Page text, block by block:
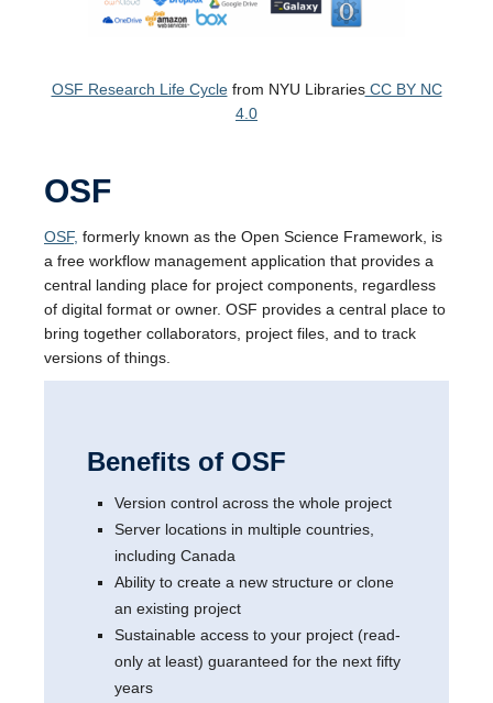
OSF Research Life Cyclefrom NYU LibrariesCC BY NC
4.0
OSF
OSF, formerly known as the Open Science Framework, is
a free workflow management application that provides a
central landing place for project components, regardless
of digital format or owner. OSF provides a central place to
bring together collaborators, project files, and to track
versions of things.
Benefits of OSF
Version control across the whole project
Server locations in multiple countries,
including Canada
Ability to create a new structure or clone
an existing project
Sustainable access to your project (read-
only at least) guaranteed for the next fifty
years